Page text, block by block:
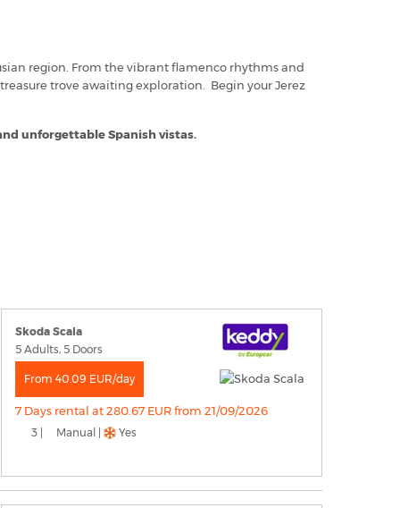
region. From the vibrant flamenco rhythms and
trove awaiting exploration. Begin your Jerez
unforgettable Spanish vistas.
Skoda Scala
5 Adults, 5 Doors
From 40.09 EUR/day
7 Days rental at 280.67 EUR from 21/09/2026
3 | Manual | Yes